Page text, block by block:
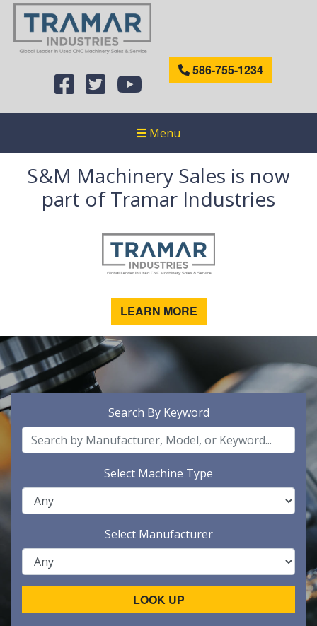
586-755-1234
Menu
S&M Machinery Sales is now
part of Tramar Industries
LEARN MORE
Search By Keyword
Select Machine Type
Select Manufacturer
LOOK UP